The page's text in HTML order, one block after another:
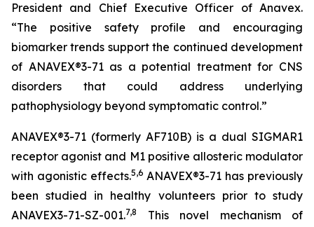
President and Chief Executive Officer of Anavex.
“The positive safety profile and encouraging
biomarker trends support the continued development
of ANAVEX®3-71 as a potential treatment for CNS
disorders that could address underlying
pathophysiology beyond symptomatic control.”
ANAVEX®3-71 (formerly AF710B) is a dual SIGMAR1
receptor agonist and M1 positive allosteric modulator
with agonistic effects.5,6 ANAVEX®3-71 has previously
been studied in healthy volunteers prior to study
ANAVEX3-71-SZ-001.7,8
This novel mechanism of